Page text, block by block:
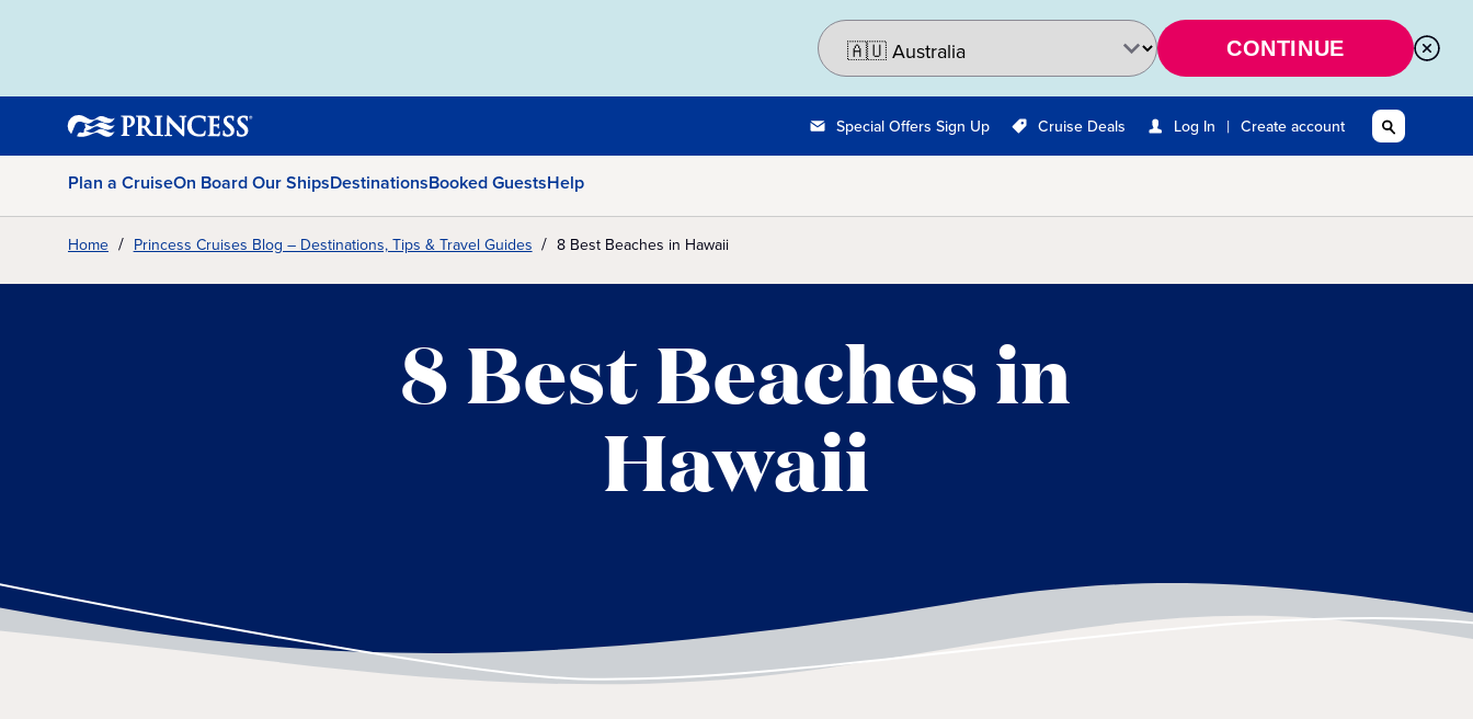
CONTINUE
Special Offers Sign Up Cruise Deals Log In | Create account
Plan a CruiseOn Board Our ShipsDestinationsBooked GuestsHelp
Home Princess Cruises Blog – Destinations, Tips & Travel Guides 8 Best Beaches in Hawaii
8 Best Beaches in
Hawaii